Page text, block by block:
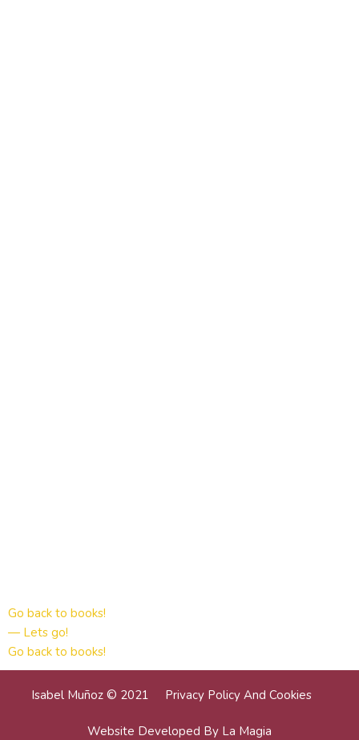
Go back to books!
— Lets go!
Go back to books!
Isabel Muñoz © 2021 Privacy Policy And Cookies
Website Developed By La Magia